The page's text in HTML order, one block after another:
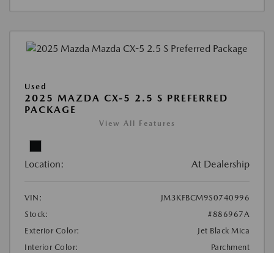
Used
2025 MAZDA CX-5 2.5 S PREFERRED
PACKAGE
View All Features
Location: At Dealership
VIN:
JM3KFBCM9S0740996
Stock:
#886967A
Exterior Color:
Jet Black Mica
Interior Color:
Parchment